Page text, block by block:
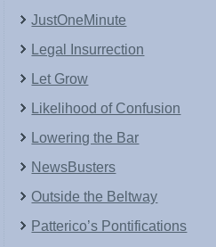
JustOneMinute
Legal Insurrection
Let Grow
Likelihood of Confusion
Lowering the Bar
NewsBusters
Outside the Beltway
Patterico’s Pontifications